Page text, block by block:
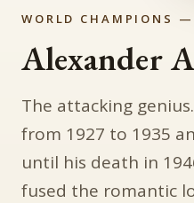
WORLD CHAMPIONS
Alexander
The attacking
from 1927 to 1935
until his death in
fused the romantic